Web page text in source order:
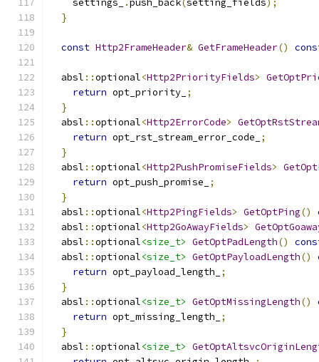
    settings_
.push_back(setting_fields);
}
const Http2FrameHeader& GetFrameHeader()
  absl
::optional<Http2PriorityFields>
return opt_priority_ ;
}
  absl
::optional<Http2ErrorCode>
return opt_rst_stream_error_code_
;
}
  absl
::optional<Http2PushPromiseFields>
return opt_push_promise_
;
}
  absl
::optional<Http2PingFields> GetOptPing()
  absl
::optional<Http2GoAwayFields>
  absl
::optional<size_t> GetOptPadLength()
  absl
::optional<size_t> GetOptPayloadLength()
return opt_payload_length_
;
}
  absl
::optional<size_t> GetOptMissingLength()
return opt_missing_length_
;
}
  absl
::optional<size_t>